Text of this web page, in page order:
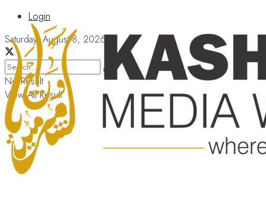
Login
Saturday, August 8, 2026
No Result
View All Result